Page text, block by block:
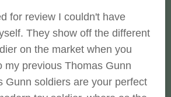
for review I couldn't have
They show off the different
on the market when you
my previous Thomas Gunn
Gunn soldiers are your perfect